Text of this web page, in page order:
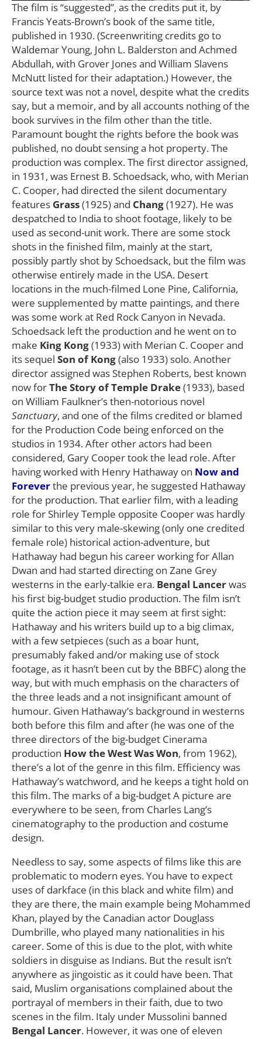
The film is “suggested”, as the credits put it, by
Francis Yeats-Brown’s book of the same title,
published in 1930. (Screenwriting credits go to
Waldemar Young, John L. Balderston and Achmed
Abdullah, with Grover Jones and William Slavens
McNutt listed for their adaptation.) However, the
source text was not a novel, despite what the credits
say, but a memoir, and by all accounts nothing of the
book survives in the film other than the title.
Paramount bought the rights before the book was
published, no doubt sensing a hot property. The
production was complex. The first director assigned,
in 1931, was Ernest B. Schoedsack, who, with Merian
C. Cooper, had directed the silent documentary
features Grass(1925) and Chang(1927). He was
despatched to India to shoot footage, likely to be
used as second-unit work. There are some stock
shots in the finished film, mainly at the start,
possibly partly shot by Schoedsack, but the film was
otherwise entirely made in the USA. Desert
locations in the much-filmed Lone Pine, California,
were supplemented by matte paintings, and there
was some work at Red Rock Canyon in Nevada.
Schoedsack left the production and he went on to
make King Kong(1933) with Merian C. Cooper and
its sequel Son of Kong(also 1933) solo. Another
director assigned was Stephen Roberts, best known
now forThe Story of Temple Drake(1933), based
on William Faulkner’s then-notorious novel
Sanctuary, and one of the films credited or blamed
for the Production Code being enforced on the
studios in 1934. After other actors had been
considered, Gary Cooper took the lead role. After
having worked with Henry Hathaway on Now and
Foreverthe previous year, he suggested Hathaway
for the production. That earlier film, with a leading
role for Shirley Temple opposite Cooper was hardly
similar to this very male-skewing (only one credited
female role) historical action-adventure, but
Hathaway had begun his career working for Allan
Dwan and had started directing on Zane Grey
westerns in the early-talkie era. Bengal Lancerwas
his first big-budget studio production. The film isn’t
quite the action piece it may seem at first sight:
Hathaway and his writers build up to a big climax,
with a few setpieces (such as a boar hunt,
presumably faked and/or making use of stock
footage, as it hasn’t been cut by the BBFC) along the
way, but with much emphasis on the characters of
the three leads and a not insignificant amount of
humour. Given Hathaway’s background in westerns
both before this film and after (he was one of the
three directors of the big-budget Cinerama
production How the West Was Won, from 1962),
there’s a lot of the genre in this film. Efficiency was
Hathaway’s watchword, and he keeps a tight hold on
this film. The marks of a big-budget A picture are
everywhere to be seen, from Charles Lang’s
cinematography to the production and costume
design.
Needless to say, some aspects of films like this are
problematic to modern eyes. You have to expect
uses of darkface (in this black and white film) and
they are there, the main example being Mohammed
Khan, played by the Canadian actor Douglass
Dumbrille, who played many nationalities in his
career. Some of this is due to the plot, with white
soldiers in disguise as Indians. But the result isn’t
anywhere as jingoistic as it could have been. That
said, Muslim organisations complained about the
portrayal of members in their faith, due to two
scenes in the film. Italy under Mussolini banned
Bengal Lancer. However, it was one of eleven